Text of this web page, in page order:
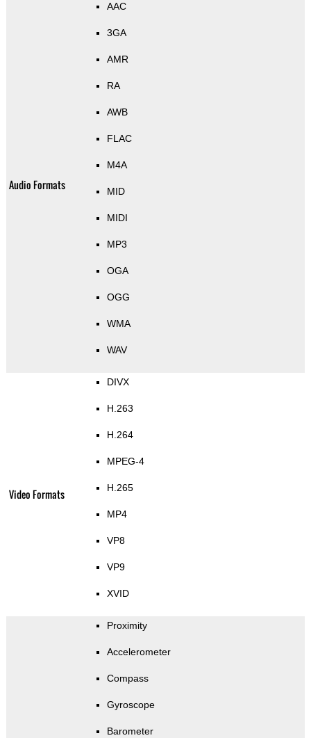
Audio Formats
AAC
3GA
AMR
RA
AWB
FLAC
M4A
MID
MIDI
MP3
OGA
OGG
WMA
WAV
Video Formats
DIVX
H.263
H.264
MPEG-4
H.265
MP4
VP8
VP9
XVID
Proximity
Accelerometer
Compass
Gyroscope
Barometer